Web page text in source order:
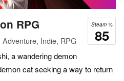
Steam %
85
RPG
Indie, RPG
a wandering demon
cat seeking a way to return